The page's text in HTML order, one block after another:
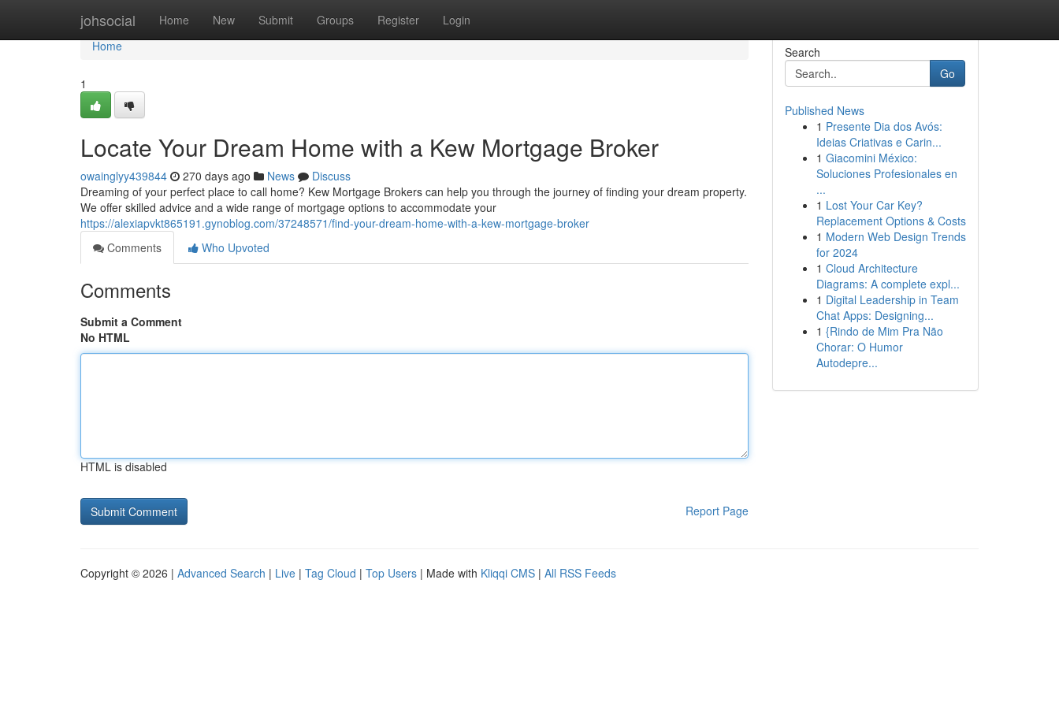
johsocial Home New Submit Groups Register Login
Home
Home
1
Locate Your Dream Home with a Kew Mortgage Broker
owainglyy439844 270 days ago News
Discuss
Dreaming of your perfect place to call home? Kew Mortgage Brokers can help you through the journey of finding your dream property.
We offer skilled advice and a wide range of mortgage options to accommodate your
https://alexiapvkt865191.gynoblog.com/37248571/find-your-dream-home-with-a-kew-mortgage-broker
Comments
Who Upvoted
Comments
Submit a Comment
No HTML
HTML is disabled
Report Page
Search
Go
Published News
1 Presente Dia dos Avós:
Ideias Criativas e Carin...
1 Giacomini México:
Soluciones Profesionales en
...
1 Lost Your Car Key?
Replacement Options & Costs
1 Modern Web Design Trends
for 2024
1 Cloud Architecture
Diagrams: A complete expl...
1 Digital Leadership in Team
Chat Apps: Designing...
1 {Rindo de Mim Pra Não
Chorar: O Humor
Autodepre...
Copyright © 2026 | Advanced Search | Live | Tag Cloud | Top Users | Made with Kliqqi CMS | All RSS Feeds